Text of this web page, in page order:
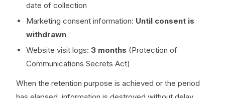
date of collection
Marketing consent information: Until consent is
withdrawn
Website visit logs: 3 months (Protection of
Communications Secrets Act)
When the retention purpose is achieved or the period